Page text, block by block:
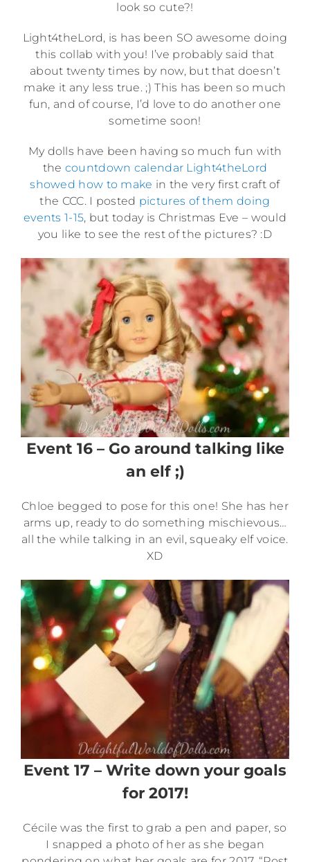
look so cute?!
Light4theLord, is has been SO awesome doing
this collab with you! I’ve probably said that
about twenty times by now, but that doesn’t
make it any less true. ;) This has been so much
fun, and of course, I’d love to do another one
sometime soon!
My dolls have been having so much fun with
the countdown calendar Light4theLord
showed how to make in the very first craft of
the CCC. I posted pictures of them doing
events 1-15, but today is Christmas Eve – would
you like to see the rest of the pictures? :D
Event 16 – Go around talking like
an elf ;)
Chloe begged to pose for this one! She has her
arms up, ready to do something mischievous…
all the while talking in an evil, squeaky elf voice.
XD
Event 17 – Write down your goals
for 2017!
Cécile was the first to grab a pen and paper, so
I snapped a photo of her as she began